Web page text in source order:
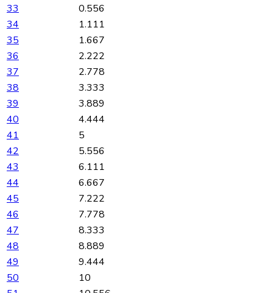
33
0.556
34
1.111
35
1.667
36
2.222
37
2.778
38
3.333
39
3.889
40
4.444
41
5
42
5.556
43
6.111
44
6.667
45
7.222
46
7.778
47
8.333
48
8.889
49
9.444
50
10